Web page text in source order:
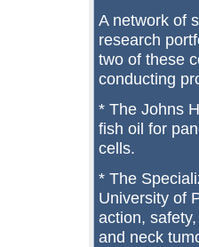
A network of
research
two of these
conducting
* The Johns
fish oil for
cells.
* The
University of
action,
and neck